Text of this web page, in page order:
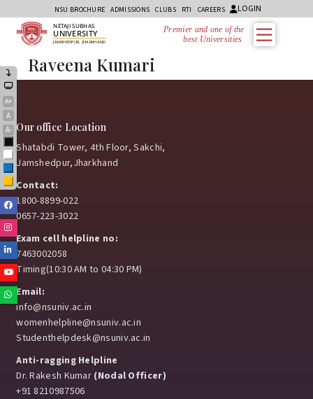
NSU BROCHURE ADMISSIONS CLUBS RTI CAREERS LOGIN
A+
A
A-
Black
White
Blue
Yellow
NETAJI SUBHAS
UNIVERSITY
JAMSHEDPUR, JHARKHAND
Premier and one of the
best Universities i
Facebook
Linkedin
Youtube
Whatsapp
Raveena Kumari
Our office Location
Shatabdi Tower, 4th Floor, Sakchi,
Jamshedpur,Jharkhand
Contact:
1800-8899-022
0657-223-3022
Exam cell helpline no:
7463002058
Timing(10:30 AM to 04:30 PM)
Email:
info@nsuniv.ac.in
womenhelpline@nsuniv.ac.in
Studenthelpdesk@nsuniv.ac.in
Anti-ragging Helpline
Dr. Rakesh Kumar (Nodal Officer)
+91 8210987506